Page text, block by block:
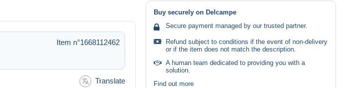
Item n°1668112462
Translate
Buy securely on Delcampe
Secure payment managed by our trusted partner.
Refund subject to conditions if the event of non-delivery
or if the item does not match the description.
A human team dedicated to providing you with a
solution.
Find out more